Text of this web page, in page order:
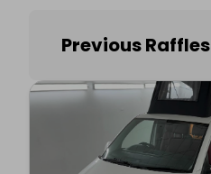
Previous Raffles